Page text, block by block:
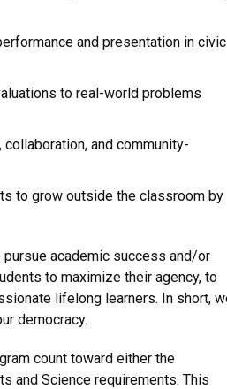
and presentation in civic
to real-world problems
and community-
to grow outside the classroom by
academic success and/or
to maximize their agency, to
lifelong learners. In short,
democracy.
count toward either the
and Science requirements. This